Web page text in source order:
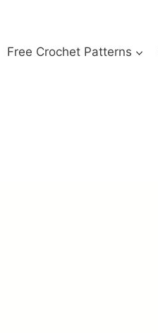
Free Crochet Patterns